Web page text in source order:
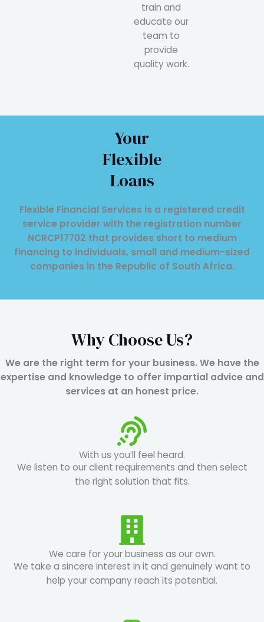
train and
educate our
team to
provide
quality work.
Your
Flexible
Loans
Flexible Financial Services is a registered credit
service provider with the registration number
NCRCP17702 that provides short to medium
financing to individuals, small and medium-sized
companies in the Republic of South Africa.
Why Choose Us?
We are the right term for your business. We have the
expertise and knowledge to offer impartial advice and
services at an honest price.
With us you’ll feel heard.
We listen to our client requirements and then select
the right solution that fits.
We care for your business as our own.
We take a sincere interest in it and genuinely want to
help your company reach its potential.